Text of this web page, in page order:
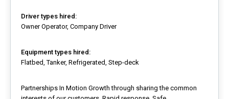
Driver types hired:
Owner Operator, Company Driver
Equipment types hired:
Flatbed, Tanker, Refrigerated, Step-deck
Partnerships In Motion Growth through sharing the common